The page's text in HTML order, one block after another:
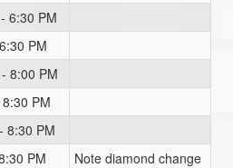
6:30 PM
PM
8:00 PM
PM
8:30 PM
PM
Note diamond change